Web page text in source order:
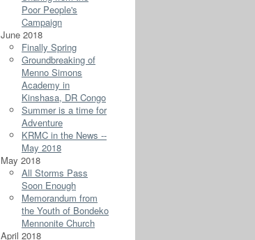
Poor People's
Campaign
June 2018
Finally Spring
Groundbreaking of
Menno Simons
Academy in
Kinshasa, DR Congo
Summer is a time for
Adventure
KRMC in the News --
May 2018
May 2018
All Storms Pass
Soon Enough
Memorandum from
the Youth of Bondeko
Mennonite Church
April 2018